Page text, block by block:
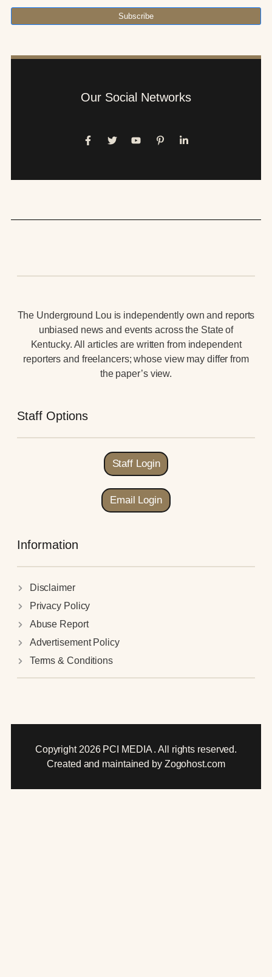
Subscribe
Our Social Networks
The Underground Lou is independently own and reports
unbiased news and events across the State of
Kentucky. All articles are written from independent
reporters and freelancers; whose view may differ from
the paper’s view.
Staff Options
Staff Login
Email Login
Information
Disclaimer
Privacy Policy
Abuse Report
Advertisement Policy
Terms & Conditions
Copyright 2026 PCI MEDIA . All rights reserved.
Created and maintained by Zogohost.com